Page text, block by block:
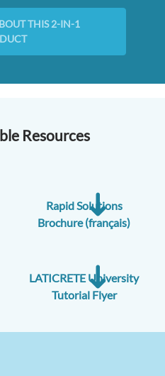
THIS 2-IN-1
Resources
Rapid Solutions
Brochure (français)
LATICRETE University
Tutorial Flyer